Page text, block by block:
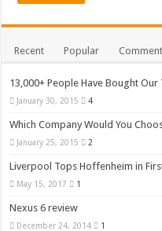
Recent Popular
13,000+ People Have Bought Our
January 30, 2015 4
Which Company Would You
January 25, 2015 2
Liverpool Tops Hoffenheim in
May 15, 2017 1
Nexus 6 review
December 24, 2014 1